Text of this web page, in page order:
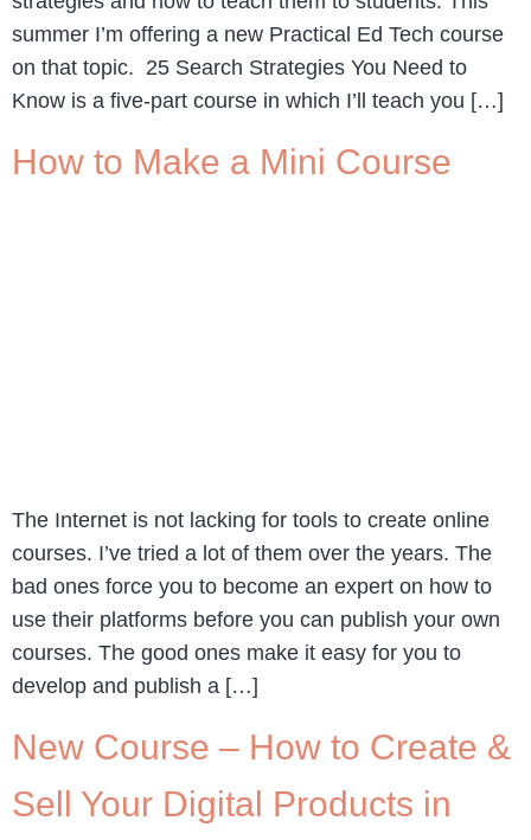
summer I’m offering a new Practical Ed Tech course
on that topic. 25 Search Strategies You Need to
Know is a five-part course in which I’ll teach you […]
How to Make a Mini Course
The Internet is not lacking for tools to create online
courses. I’ve tried a lot of them over the years. The
bad ones force you to become an expert on how to
use their platforms before you can publish your own
courses. The good ones make it easy for you to
develop and publish a […]
New Course – How to Create &
Sell Your Digital Products in